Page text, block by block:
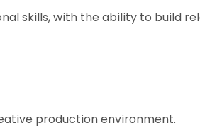
skills, with the ability to build
production environment.